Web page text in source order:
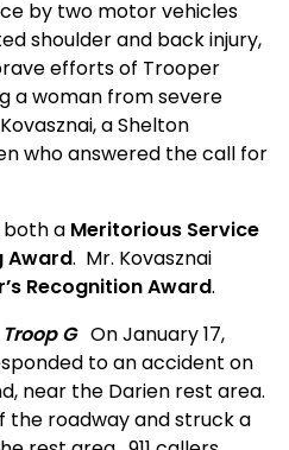
by two motor vehicles
shoulder and back injury,
efforts of Trooper
a woman from severe
a Shelton
who answered the call for
both a Meritorious Service
Award. Mr. Kovasznai
Recognition Award.
Troop G On January 17,
to an accident on
near the Darien rest area.
the roadway and struck a